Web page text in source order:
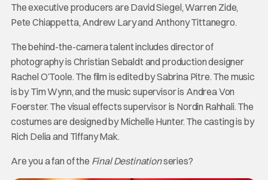
The executive producers are David Siegel, Warren Zide,
Pete Chiappetta, Andrew Lary and Anthony Tittanegro.
The behind-the-camera talent includes director of
photography is Christian Sebaldt and production designer
Rachel O’Toole. The film is edited by Sabrina Pitre. The music
is by Tim Wynn, and the music supervisor is Andrea Von
Foerster. The visual effects supervisor is Nordin Rahhali. The
costumes are designed by Michelle Hunter. The casting is by
Rich Delia and Tiffany Mak.
Are you a fan of the Final Destinationseries?